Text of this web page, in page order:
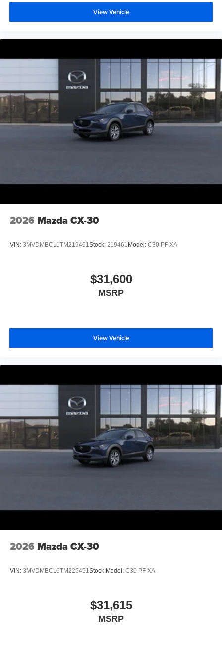
View Vehicle
2026 Mazda CX-30
VIN: 3MVDMBCL1TM219461Stock: 219461 Model: C30 PF XA
$31,600
MSRP
View Vehicle
2026 Mazda CX-30
VIN: 3MVDMBCL6TM225451Stock:Model: C30 PF XA
$31,615
MSRP